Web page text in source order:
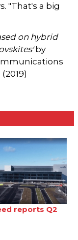
"That's a big
on hybrid
by
(2019)
reports Q2